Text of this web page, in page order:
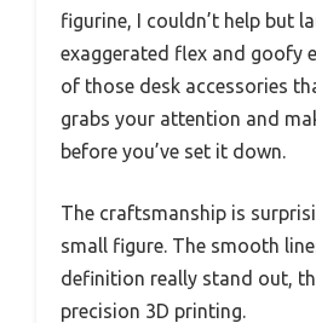
figurine, I couldn’t help but
exaggerated flex and goofy
of those desk accessories
grabs your attention and
before you’ve set it down.
The craftsmanship is
small figure. The smooth
definition really stand out,
precision 3D printing.